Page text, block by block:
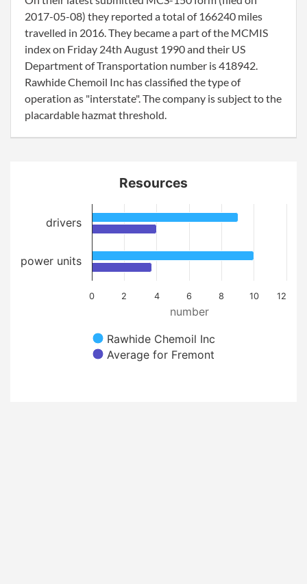
2017-05-08) they reported a total of 166240 miles
travelled in 2016. They became a part of the MCMIS
index on Friday 24th August 1990 and their US
Department of Transportation number is 418942.
Rawhide Chemoil Inc has classified the type of
operation as "interstate". The company is subject to the
placardable hazmat threshold.
number
Resources
Rawhide Chemoil Inc
Average for Fremont
0 2 4 6 8 10 12
drivers
power units